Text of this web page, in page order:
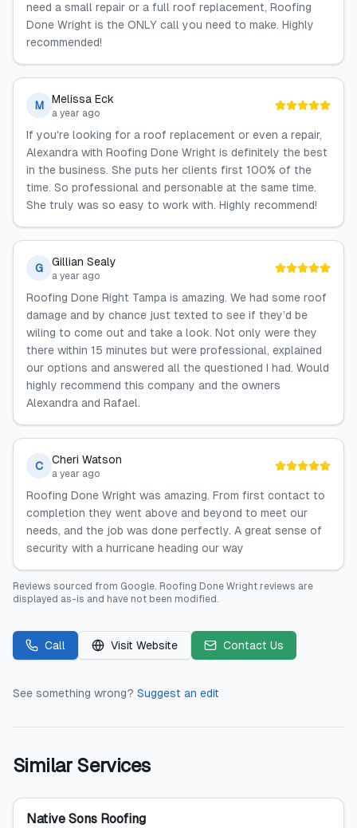
need a small repair or a full roof replacement, Roofing
Done Wright is the ONLY call you need to make. Highly
recommended!
M Melissa Eck
a year ago
If you're looking for a roof replacement or even a repair,
Alexandra with Roofing Done Wright is definitely the best
in the business. She puts her clients first 100% of the
time. So professional and personable at the same time.
She truly was so easy to work with. Highly recommend!
G Gillian Sealy
a year ago
Roofing Done Right Tampa is amazing. We had some roof
damage and by chance just texted to see if they’d be
wiling to come out and take a look. Not only were they
there within 15 minutes but were professional, explained
our options and answered all the questioned I had. Would
highly recommend this company and the owners
Alexandra and Rafael.
C Cheri Watson
a year ago
Roofing Done Wright was amazing. From first contact to
completion they went above and beyond to meet our
needs, and the job was done perfectly. A great sense of
security with a hurricane heading our way
Reviews sourced from Google. Roofing Done Wright reviews are
displayed as-is and have not been modified.
Call Visit Website Contact Us
See something wrong? Suggest an edit
Similar Services
Native Sons Roofing